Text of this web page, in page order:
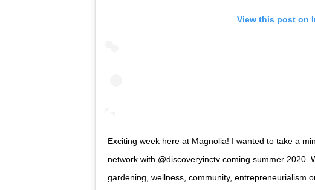
View this post on
Exciting week here at Magnolia! I wanted to take a
network with @discoveryinctv coming summer 2020.
gardening, wellness, community, entrepreneurialism